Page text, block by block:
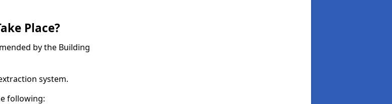
Place?
by the Building
system.
following: